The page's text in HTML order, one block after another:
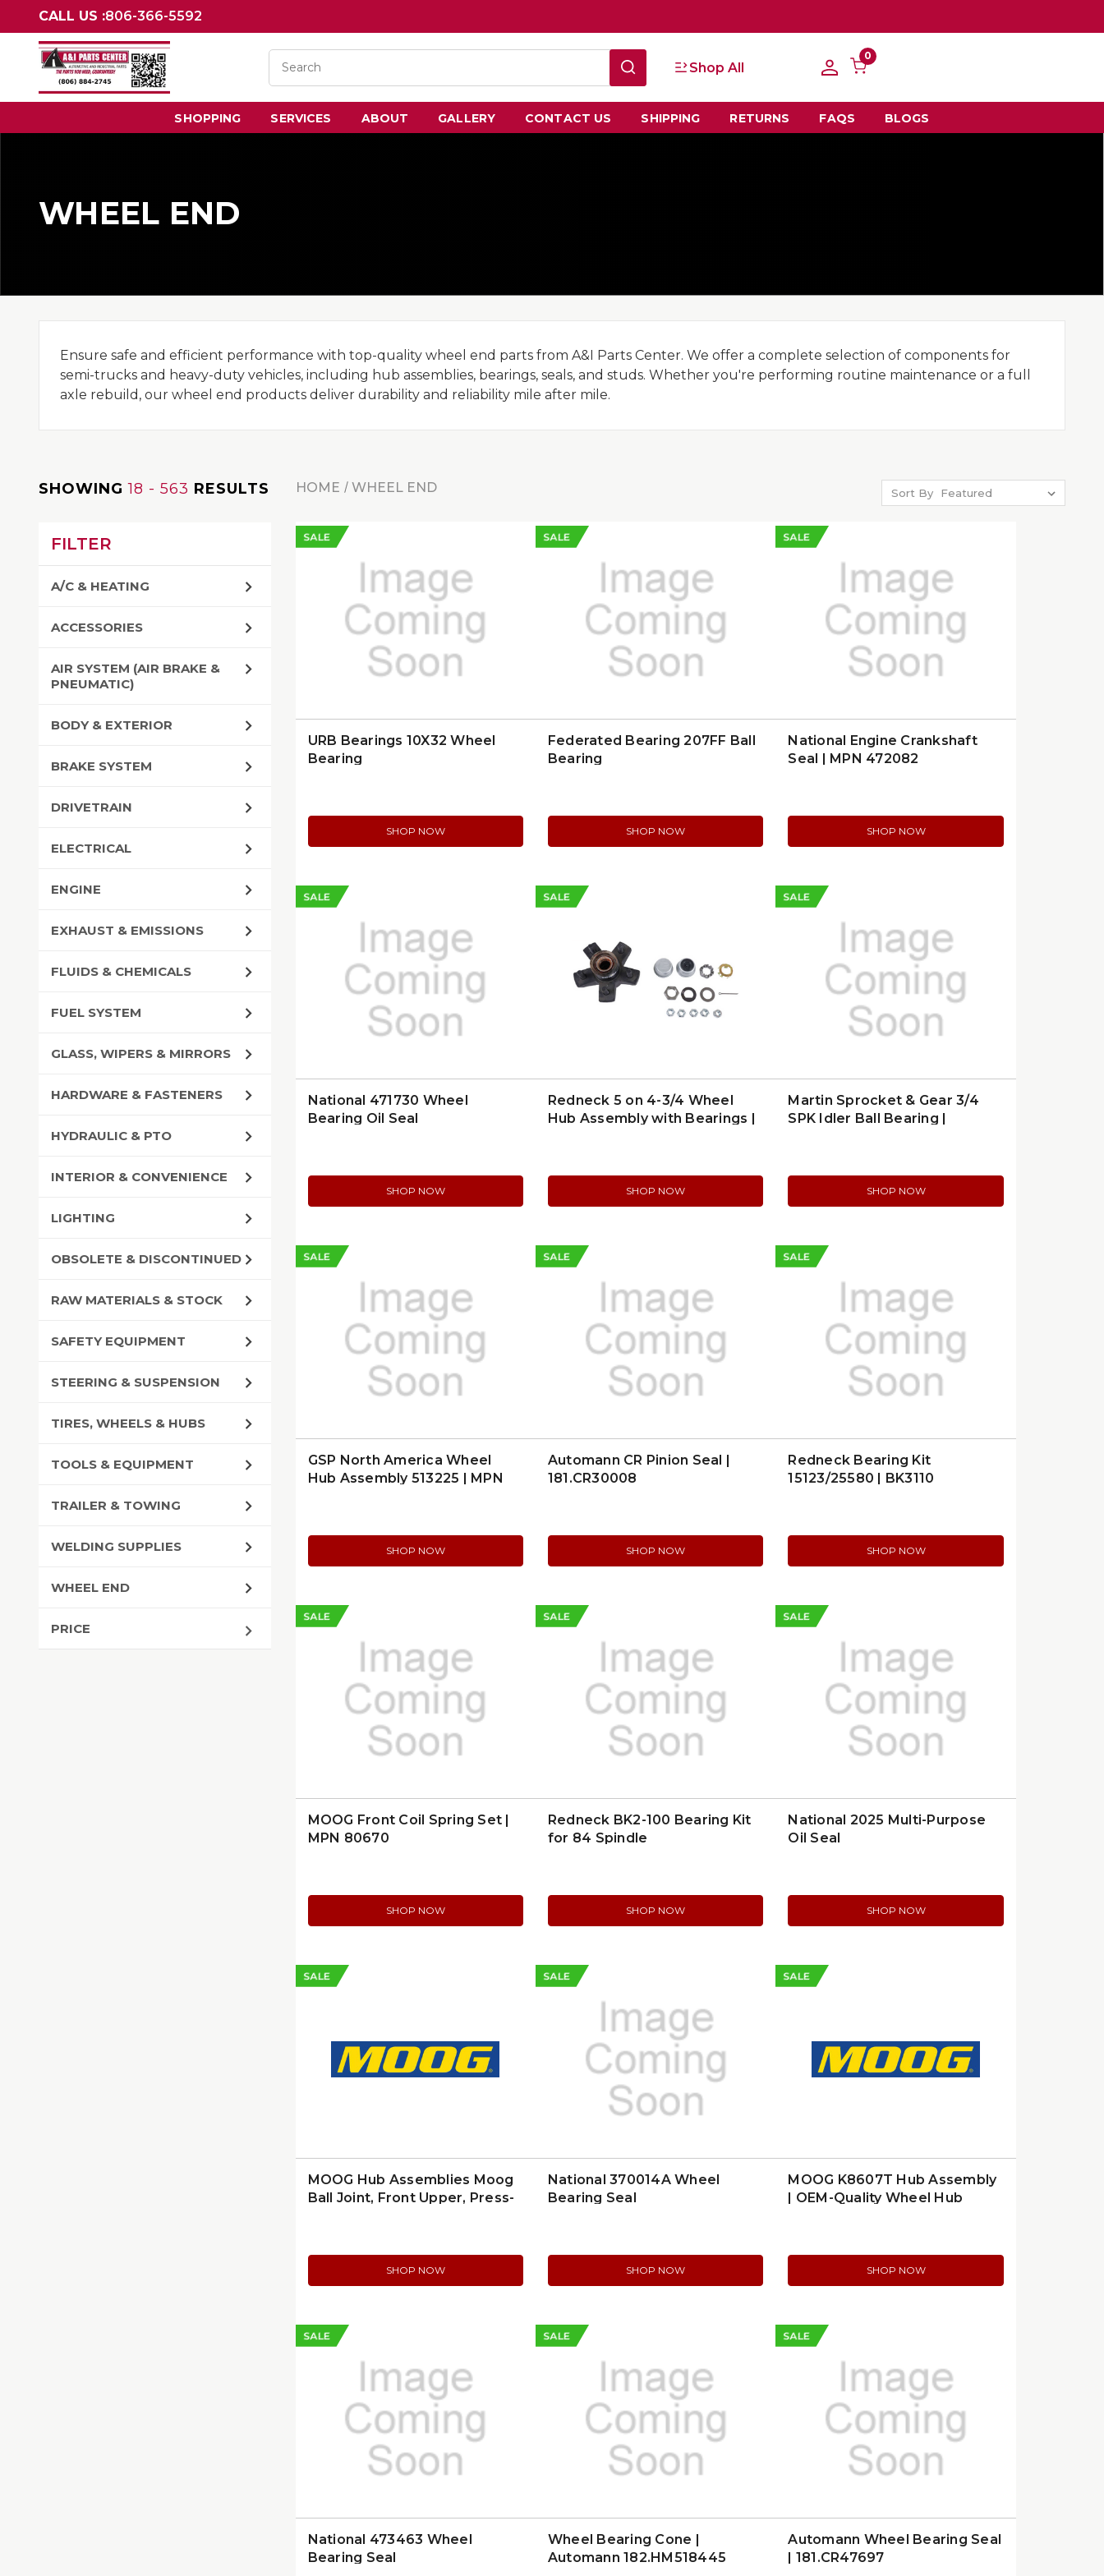
CALL US :806-366-5592
Shop All
0
SHOPPING SERVICES ABOUT GALLERY CONTACT US SHIPPING RETURNS FAQS BLOGS
WHEEL END
Ensure safe and efficient performance with top-quality wheel end parts from A&I Parts Center. We offer a complete selection of components for
semi-trucks and heavy-duty vehicles, including hub assemblies, bearings, seals, and studs. Whether you're performing routine maintenance or a full
axle rebuild, our wheel end products deliver durability and reliability mile after mile.
SHOWING 18 - 563 RESULTS
FILTER
A/C & HEATING
ACCESSORIES
AIR SYSTEM (AIR BRAKE &
PNEUMATIC)
BODY & EXTERIOR
BRAKE SYSTEM
DRIVETRAIN
ELECTRICAL
ENGINE
EXHAUST & EMISSIONS
FLUIDS & CHEMICALS
FUEL SYSTEM
GLASS, WIPERS & MIRRORS
HARDWARE & FASTENERS
HYDRAULIC & PTO
INTERIOR & CONVENIENCE
LIGHTING
OBSOLETE & DISCONTINUED
RAW MATERIALS & STOCK
SAFETY EQUIPMENT
STEERING & SUSPENSION
TIRES, WHEELS & HUBS
TOOLS & EQUIPMENT
TRAILER & TOWING
WELDING SUPPLIES
WHEEL END
PRICE
HOME WHEEL END Sort By
SALE
URB Bearings 10X32 Wheel
Bearing
SHOP NOW
SALE
Federated Bearing 207FF Ball
Bearing
SHOP NOW
SALE
National Engine Crankshaft
Seal | MPN 472082
SHOP NOW
SALE
National 471730 Wheel
Bearing Oil Seal
SHOP NOW
SALE
Redneck 5 on 4-3/4 Wheel
Hub Assembly with Bearings |
SHOP NOW
SALE
Martin Sprocket & Gear 3/4
SPK Idler Ball Bearing |
SHOP NOW
SALE
GSP North America Wheel
Hub Assembly 513225 | MPN
SHOP NOW
SALE
Automann CR Pinion Seal |
181.CR30008
SHOP NOW
SALE
Redneck Bearing Kit
15123/25580 | BK3110
SHOP NOW
SALE
MOOG Front Coil Spring Set |
MPN 80670
SHOP NOW
SALE
Redneck BK2-100 Bearing Kit
for 84 Spindle
SHOP NOW
SALE
National 2025 Multi-Purpose
Oil Seal
SHOP NOW
SALE
MOOG Hub Assemblies Moog
Ball Joint, Front Upper, Press-
SHOP NOW
SALE
National 370014A Wheel
Bearing Seal
SHOP NOW
SALE
MOOG K8607T Hub Assembly
| OEM-Quality Wheel Hub
SHOP NOW
SALE
National 473463 Wheel
Bearing Seal
SALE
Wheel Bearing Cone |
Automann 182.HM518445
SALE
Automann Wheel Bearing Seal
| 181.CR47697